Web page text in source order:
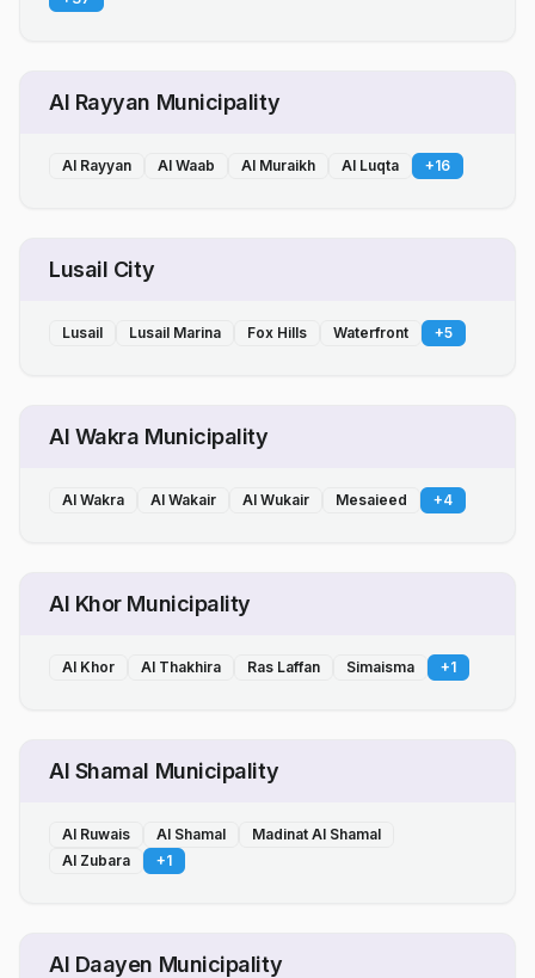
Al Rayyan Municipality
Al Rayyan Al Waab Al Muraikh Al Luqta +16
Lusail City
Lusail Lusail Marina Fox Hills Waterfront +5
Al Wakra Municipality
Al Wakra Al Wakair Al Wukair Mesaieed +4
Al Khor Municipality
Al Khor Al Thakhira Ras Laffan Simaisma +1
Al Shamal Municipality
Al Ruwais Al Shamal
Madinat Al Shamal
Al Zubara
+1
Al Daayen Municipality